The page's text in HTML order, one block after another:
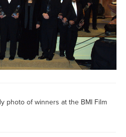
photo of winners at the BMI Film